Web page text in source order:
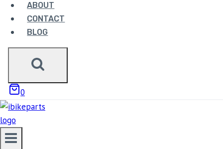
ABOUT
CONTACT
BLOG
0
Showing the single result
MADDOG